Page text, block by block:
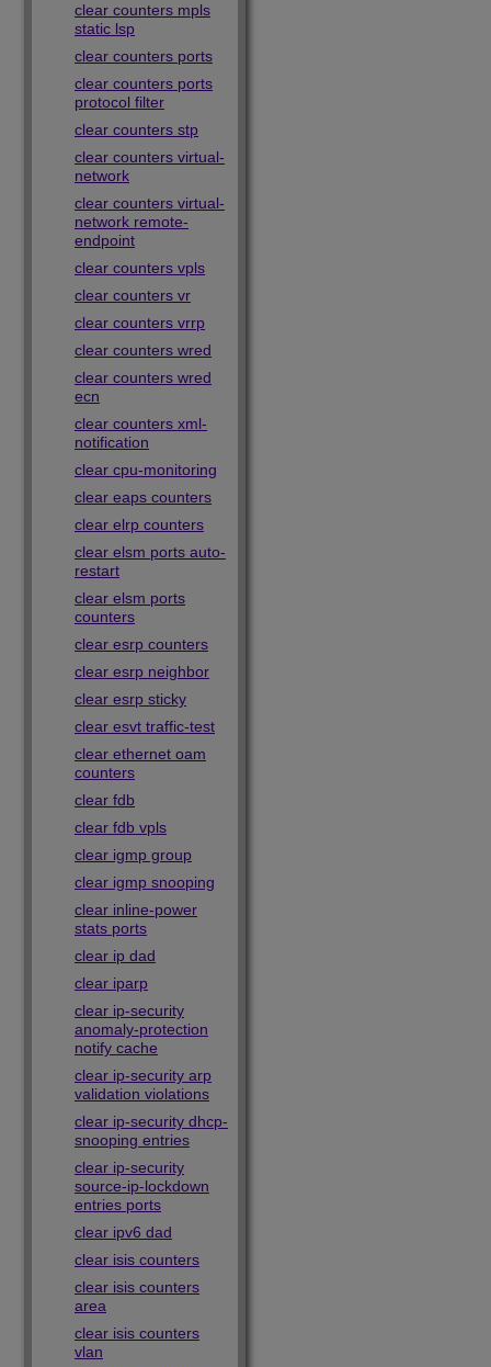
clear counters mpls
static lsp
clear counters ports
clear counters ports
protocol filter
clear counters stp
clear counters virtual-
network
clear counters virtual-
network remote-
endpoint
clear counters vpls
clear counters vr
clear counters vrrp
clear counters wred
clear counters wred
ecn
clear counters xml-
notification
clear cpu-monitoring
clear eaps counters
clear elrp counters
clear elsm ports auto-
restart
clear elsm ports
counters
clear esrp counters
clear esrp neighbor
clear esrp sticky
clear esvt traffic-test
clear ethernet oam
counters
clear fdb
clear fdb vpls
clear igmp group
clear igmp snooping
clear inline-power
stats ports
clear ip dad
clear iparp
clear ip-security
anomaly-protection
notify cache
clear ip-security arp
validation violations
clear ip-security dhcp-
snooping entries
clear ip-security
source-ip-lockdown
entries ports
clear ipv6 dad
clear isis counters
clear isis counters
area
clear isis counters
vlan